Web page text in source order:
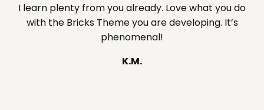
I learn plenty from you already. Love what you do
with the Bricks Theme you are developing. It’s
phenomenal!
K.M.